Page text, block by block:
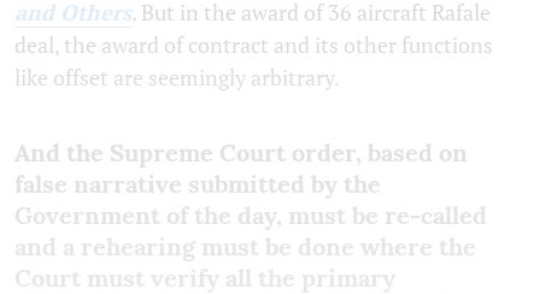
and Others. But in the award of 36 aircraft Rafale
deal, the award of contract and its other functions
like offset are seemingly arbitrary.
And the Supreme Court order, based on
false narrative submitted by the
Government of the day, must be re-called
and a rehearing must be done where the
Court must verify all the primary